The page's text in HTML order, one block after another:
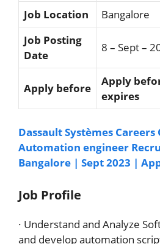
Job Location
Bangalore
Job Posting
Date
8 – Sept –
Apply before
Apply
expires
Dassault Systèmes Careers
Automation engineer
Bangalore | Sept 2023 |
Job Profile
· Understand and Analyze
and develop automation